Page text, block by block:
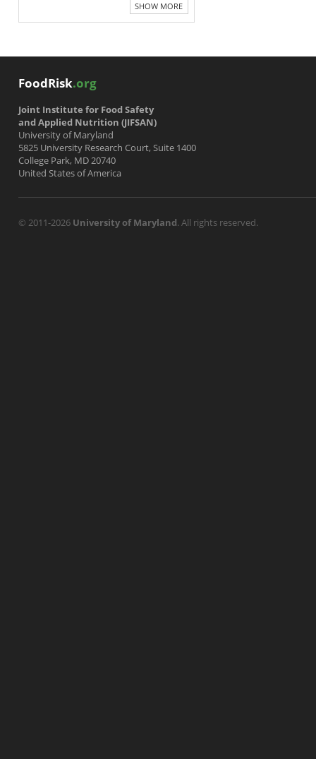
SHOW MORE
FoodRisk.org
Joint Institute for Food Safety
and Applied Nutrition (JIFSAN)
University of Maryland
5825 University Research Court, Suite 1400
College Park, MD 20740
United States of America
© 2011-2026 University of Maryland. All rights reserved.